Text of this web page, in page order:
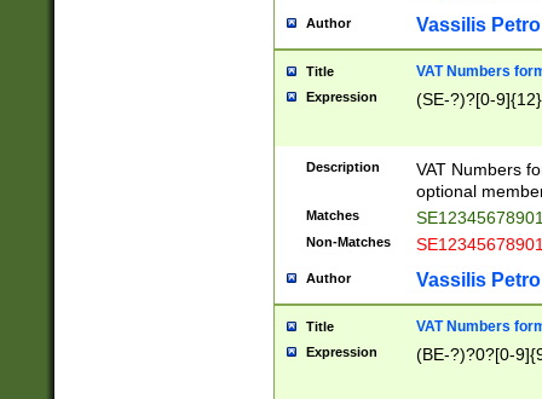
Author Vassilis
Title VAT Numbers
Expression (SE-?)?[0-9]{12}
Description
VAT Numbers
optional
Matches
Non-Matches
Author Vassilis
Title VAT Numbers
Expression (BE-?)?0?[0-